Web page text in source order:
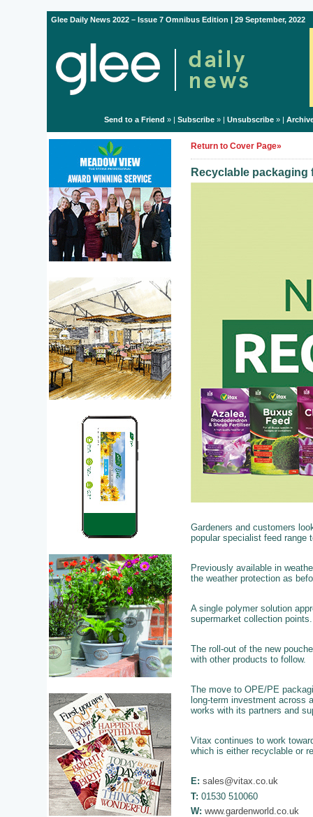
Glee Daily News 2022 – Issue 7 Omnibus Edition | 29 September, 2022
Send to a Friend » | Subscribe» | Unsubscribe» |
Return to Cover Page»
Recyclable
Gardeners and customers
popular specialist feed range
Previously available in
the weather protection as
A single polymer solution
supermarket collection points.
The roll-out of the new
with other products to follow.
The move to OPE/PE
long-term investment across
works with its partners and
Vitax continues to work
which is either recyclable or
E: sales@vitax.co.uk
T: 01530 510060
W: www.gardenworld.co.uk